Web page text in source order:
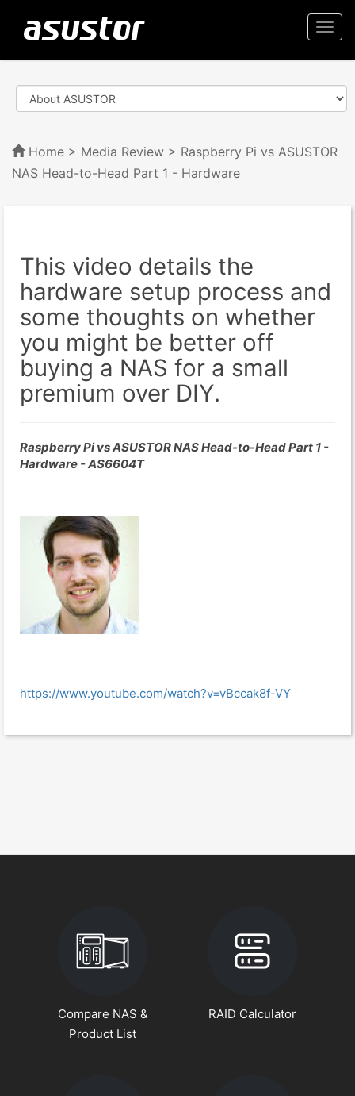
Home > Media Review > Raspberry Pi vs ASUSTOR
NAS Head-to-Head Part 1 - Hardware
This video details the
hardware setup process and
some thoughts on whether
you might be better off
buying a NAS for a small
premium over DIY.
Raspberry Pi vs ASUSTOR NAS Head-to-Head Part 1 -
Hardware - AS6604T
https://www.youtube.com/watch?v=vBccak8f-VY
Compare NAS &
Product List
RAID Calculator